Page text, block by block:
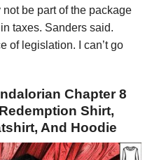
be part of the package
taxes. Sanders said.
of legislation. I can’t go
Chapter 8
Shirt,
And Hoodie